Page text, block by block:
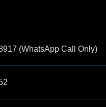
(WhatsApp Call Only)